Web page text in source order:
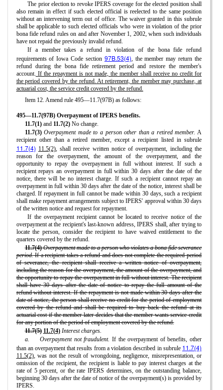
The prior election to revoke IPERS coverage for the elected position shall
also remain in effect if such elected official is reelected to the same position
without an intervening term out of office. The waiver granted in this subrule
shall be applicable to such elected officials who were in violation of the prior
bona fide refund rules on and after November 1, 2002, when such individuals
have not repaid the previously invalid refund.
If a member takes a refund in violation of the bona fide refund
requirements of Iowa Code section 97B.53(4), the member may return the
refund during the bona fide retirement period and restore the member's
account. If the repayment is not made, the member shall receive no credit for
the period covered by the refund. At retirement, the member may purchase, at
actuarial cost, the service credit covered by the refund.
Item 12. Amend rule 495—11.7(97B) as follows:
495—11.7(97B) Overpayment of IPERS benefits.
11.7(1)and 11.7(2)No change.
11.7(3) Overpayment made to a person other than a retired member. A
recipient other than a retired member, except a recipient listed in subrule
11.7(4) 11.5(2), shall receive written notice of overpayment, including the
reason for the overpayment, the amount of the overpayment, and the
opportunity to repay the overpayment in full without interest. If such a
recipient repays an overpayment in full within 30 days after the date of the
notice, there will be no interest charge. If such a recipient cannot repay an
overpayment in full within 30 days after the date of the notice, interest shall be
charged. If repayment in full cannot be made within 30 days, such a recipient
shall make repayment arrangements subject to IPERS' approval within 30 days
of the written notice and request for repayment.
If the overpayment recipient cannot be located to receive notice of the
overpayment at the recipient's last-known address, IPERS shall, after trying to
locate the person, consider the recipient to have waived entitlement to the
quarters covered by the refund.
11.7(4) Overpayment made to a person who violates a bona fide severance
period.If a recipient takes a refund and does not complete the required period
of severance, the recipient shall receive a written notice of overpayment,
including the reason for the overpayment, the amount of the overpayment, and
the opportunity to repay the overpayment in full without interest. The recipient
shall have 30 days after the date of notice to repay the full amount of the
refund without interest. If the repayment is not made within 30 days after the
date of notice, the person shall receive no credit for the period of employment
covered by the refund and shall be required to buy back the refund at its
actuarial cost if the member later decides that the member wants service credit
for any portion of the period of employment covered by the refund.
11.7(5) 11.7(4) Interest charges.
a.
Overpayment not fraudulent. If the overpayment of benefits, other
than an overpayment that results from a violation described in subrule 11.7(4)
11.5(2), was not the result of wrongdoing, negligence, misrepresentation, or
omission of the recipient, the recipient is liable to pay interest charges at the
rate of 5 percent, or the rate IPERS determines, on the outstanding balance,
beginning 30 days after the date of notice of the overpayment(s) is provided by
IPERS.